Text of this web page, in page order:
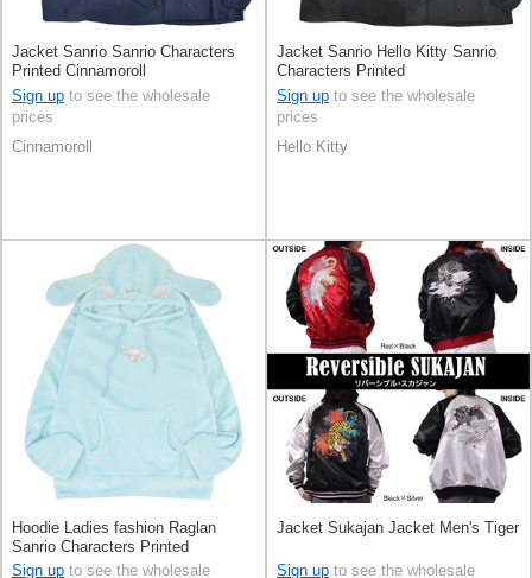
Jacket Sanrio Sanrio Characters
Printed Cinnamoroll
Sign up to see the wholesale
prices
Cinnamoroll
Jacket Sanrio Hello Kitty Sanrio
Characters Printed
Sign up to see the wholesale
prices
Hello Kitty
Hoodie Ladies fashion Raglan
Sanrio Characters Printed
Cinnamoroll Men's
Sign up to see the wholesale
Jacket Sukajan Jacket Men's Tiger
Sign up to see the wholesale